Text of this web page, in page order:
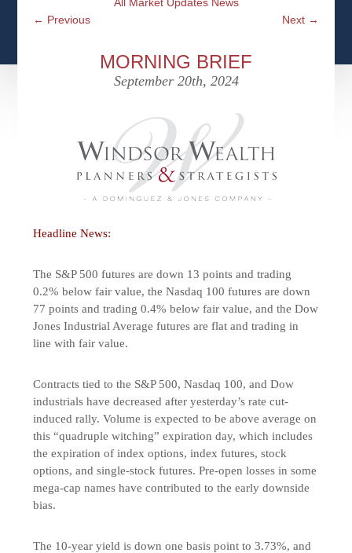
CFPS AT WINDSOR
DEFINING ONE’S LEGACY
WHO IS A FIDUCIARY AND WHAT IS THEIR
ROLE?
YOUNG INVESTORS
CASE STUDIES
COURTESY TO OUR CLIENTS
FAMILY MEETING DISCUSSION TOPICS
ACCESS YOUR ACCOUNTS ONLINE
USEFUL LINKS
ELDER ABUSE
MEDICARE
RETIREMENT & LONGEVITY
← Previous Next →
MORNING BRIEF
September 20th, 2024
Headline News:
The S&P 500 futures are down 13 points and trading
0.2% below fair value, the Nasdaq 100 futures are down
77 points and trading 0.4% below fair value, and the Dow
Jones Industrial Average futures are flat and trading in
line with fair value.
Contracts tied to the S&P 500, Nasdaq 100, and Dow
industrials have decreased after yesterday’s rate cut-
induced rally. Volume is expected to be above average on
this “quadruple witching” expiration day, which includes
the expiration of index options, index futures, stock
options, and single-stock futures. Pre-open losses in some
mega-cap names have contributed to the early downside
bias.
The 10-year yield is down one basis point to 3.73%, and